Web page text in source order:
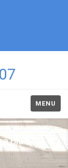
MENU
Black